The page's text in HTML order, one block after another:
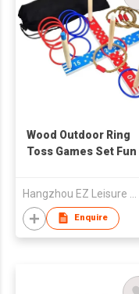
Wood Outdoor Ring
Toss Games Set Fun
Enquire